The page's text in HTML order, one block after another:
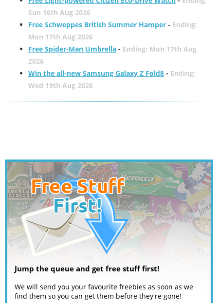
Sun 16th Aug 2026
Free Schweppes British Summer Hamper- Ending:
Mon 17th Aug 2026
Free Spider-Man Umbrella- Ending: Mon 17th Aug
2026
Win the all-new Samsung Galaxy Z Fold8- Ending:
Wed 19th Aug 2026
Jump the queue and get free stuff first!
We will send you your favourite freebies as soon as we
find them so you can get them before they're gone!